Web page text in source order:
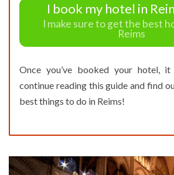
I book my hotel in
I make sure to get the best
Reims
Once you’ve booked your hotel,
continue reading this guide and find
best things to do in Reims!